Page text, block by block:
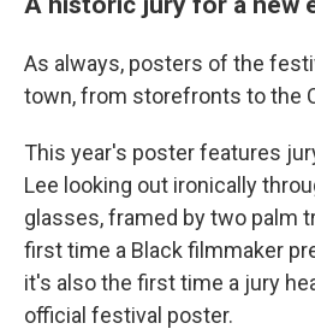
As always, posters of the
town, from storefronts to the
This year's poster features
Lee looking out ironically
glasses, framed by two palm
first time a Black filmmaker
it's also the first time a jury
official festival poster.